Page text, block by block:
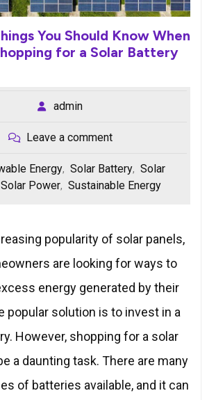
You Should Know When
for a Solar Battery
admin
Leave a comment
Energy, Solar Battery, Solar
Solar Power, Sustainable Energy
popularity of solar panels,
are looking for ways to
energy generated by their
popular solution is to invest in a
However, shopping for a solar
a daunting task. There are many
of batteries available, and it can